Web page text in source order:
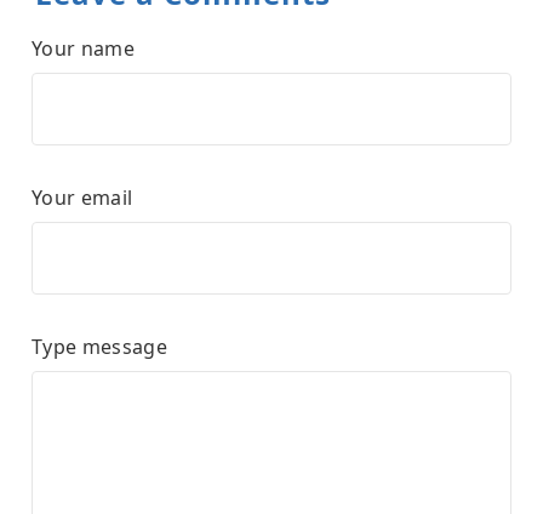
Your name
Your email
Type message